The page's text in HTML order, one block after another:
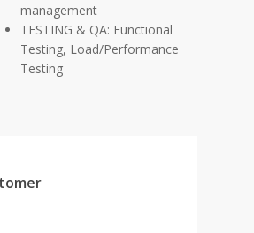
management
TESTING & QA: Functional
Testing, Load/Performance
Testing